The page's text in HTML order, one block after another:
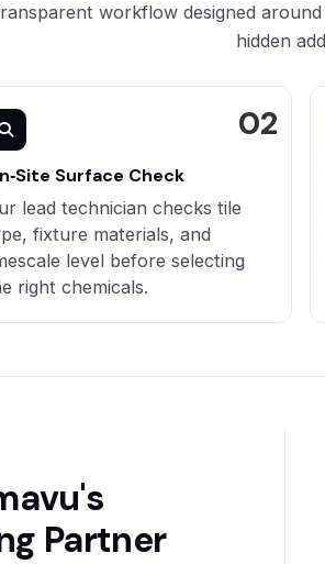
workflow designed
hidden
Surface Check
lead technician checks tile
fixture materials, and
level before selecting
right chemicals.
Partner